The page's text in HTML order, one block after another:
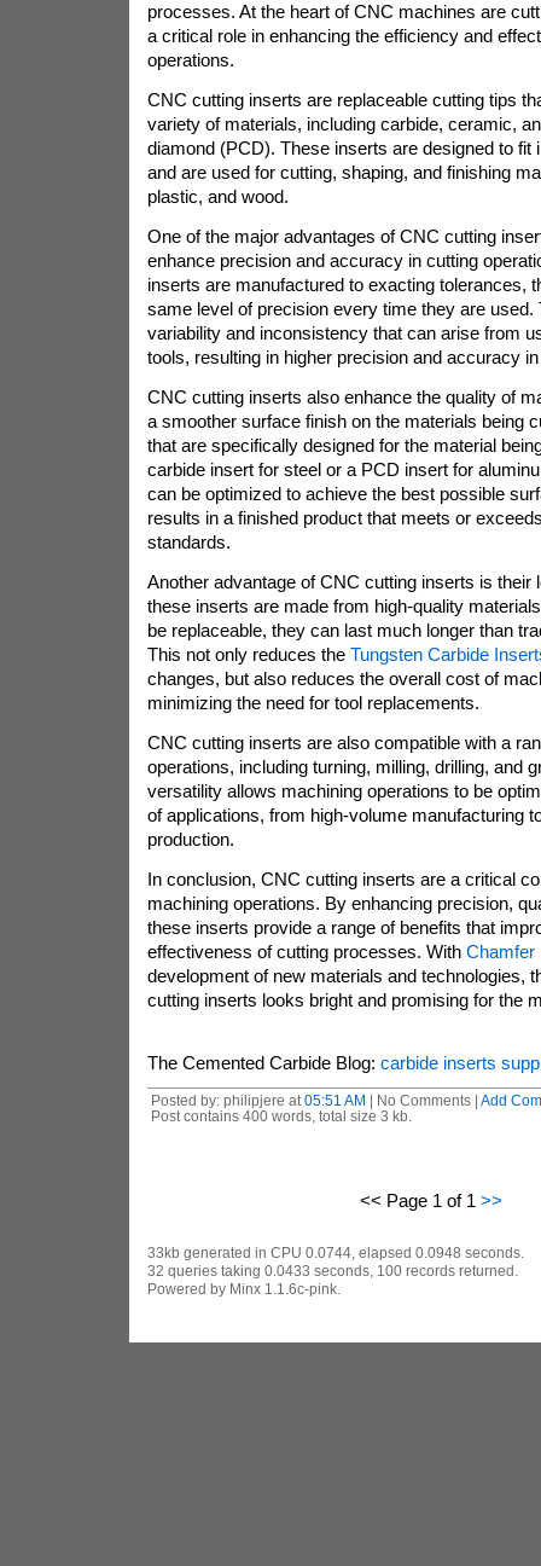
processes. At the heart of CNC machines are
a critical role in enhancing the efficiency and
operations.
CNC cutting inserts are replaceable cutting tips
variety of materials, including carbide, ceramic,
diamond (PCD). These inserts are designed to fit
and are used for cutting, shaping, and finishing
plastic, and wood.
One of the major advantages of CNC cutting
enhance precision and accuracy in cutting
inserts are manufactured to exacting tolerances,
same level of precision every time they are used.
variability and inconsistency that can arise from
tools, resulting in higher precision and accuracy
CNC cutting inserts also enhance the quality of
a smoother surface finish on the materials being
that are specifically designed for the material
carbide insert for steel or a PCD insert for
can be optimized to achieve the best possible
results in a finished product that meets or
standards.
Another advantage of CNC cutting inserts is their
these inserts are made from high-quality
be replaceable, they can last much longer than
This not only reduces the Tungsten Carbide
changes, but also reduces the overall cost of
minimizing the need for tool replacements.
CNC cutting inserts are also compatible with a
operations, including turning, milling, drilling, and
versatility allows machining operations to be
of applications, from high-volume manufacturing
production.
In conclusion, CNC cutting inserts are a critical
machining operations. By enhancing precision,
these inserts provide a range of benefits that
effectiveness of cutting processes. With Chamfer
development of new materials and technologies,
cutting inserts looks bright and promising for the
The Cemented Carbide Blog: carbide inserts
Posted by: philipjere at 05:51 AM | No Comments | Add
Post contains 400 words, total size 3 kb.
<< Page 1 of 1 >>
33kb generated in CPU 0.0744, elapsed 0.0948 seconds.
32 queries taking 0.0433 seconds, 100 records returned.
Powered by Minx 1.1.6c-pink.